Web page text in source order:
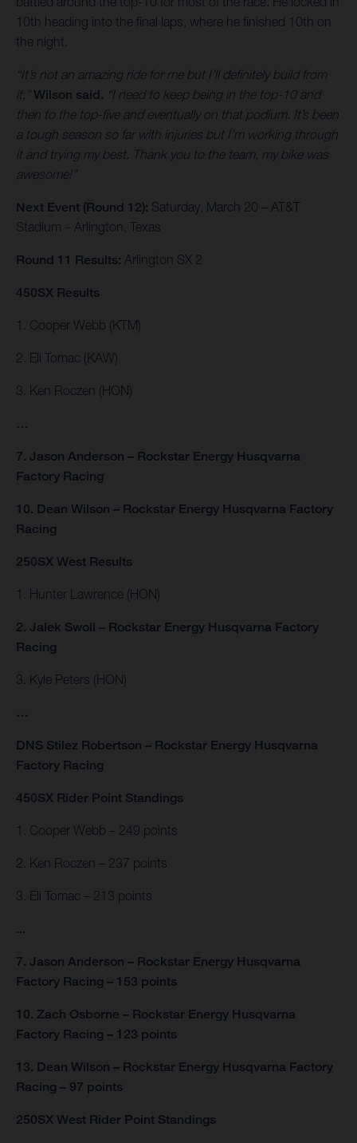
10th heading into the final laps, where he finished 10th on
the night.
“It’s not an amazing ride for me but I’ll definitely build from
it,”Wilson said. “I need to keep being in the top-10 and
then to the top-five and eventually on that podium. It’s been
a tough season so far with injuries but I’m working through
it and trying my best. Thank you to the team, my bike was
awesome!”
Next Event (Round 12): Saturday, March 20 – AT&T
Stadium – Arlington, Texas
Round 11 Results: Arlington SX 2
450SX Results
1. Cooper Webb (KTM)
2. Eli Tomac (KAW)
3. Ken Roczen (HON)
…
7. Jason Anderson – Rockstar Energy Husqvarna
Factory Racing
10. Dean Wilson – Rockstar Energy Husqvarna Factory
Racing
250SX West Results
1. Hunter Lawrence (HON)
2. Jalek Swoll – Rockstar Energy Husqvarna Factory
Racing
3. Kyle Peters (HON)
…
DNS Stilez Robertson – Rockstar Energy Husqvarna
Factory Racing
450SX Rider Point Standings
1. Cooper Webb – 249 points
2. Ken Roczen – 237 points
3. Eli Tomac – 213 points
...
7. Jason Anderson – Rockstar Energy Husqvarna
Factory Racing – 153 points
10. Zach Osborne – Rockstar Energy Husqvarna
Factory Racing – 123 points
13. Dean Wilson – Rockstar Energy Husqvarna Factory
Racing – 97 points
250SX West Rider Point Standings